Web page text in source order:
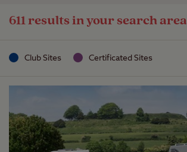
611 results in your search area
Club Sites Certificated Sites